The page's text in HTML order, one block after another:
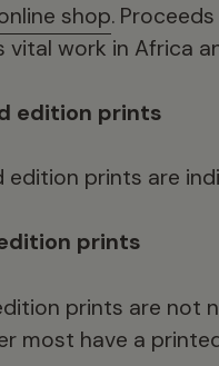
shop.
vital work in Africa
edition prints
edition prints are
prints
prints are not
most have a